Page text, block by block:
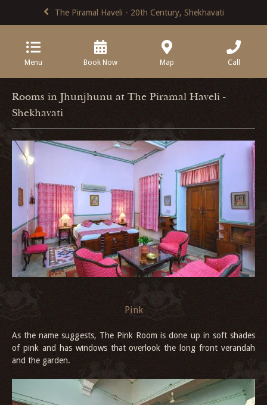
The Piramal Haveli - 20th Century, Shekhavati
Menu Book Now Map Call
Rooms in Jhunjhunu at The Piramal Haveli -
Shekhavati
Pink
As the name suggests, The Pink Room is done up in soft shades
of pink and has windows that overlook the long front verandah
and the garden.